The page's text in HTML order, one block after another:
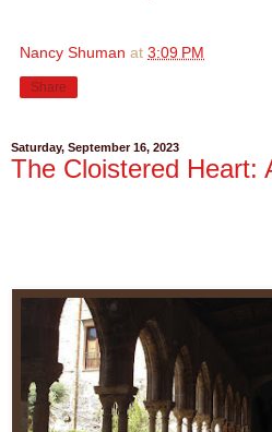
Nancy Shuman at 3:09 PM
Share
Saturday, September 16, 2023
The Cloistered Heart: